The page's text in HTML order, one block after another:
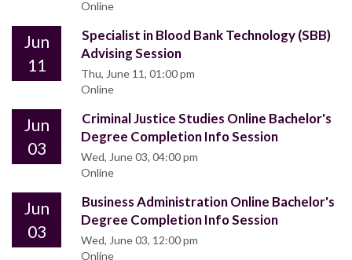
Online
Jun
11
Specialist in Blood Bank Technology (SBB)
Advising Session
Thu, June 11, 01:00 pm
Online
Jun
03
Criminal Justice Studies Online Bachelor's
Degree Completion Info Session
Wed, June 03, 04:00 pm
Online
Jun
03
Business Administration Online Bachelor's
Degree Completion Info Session
Wed, June 03, 12:00 pm
Online